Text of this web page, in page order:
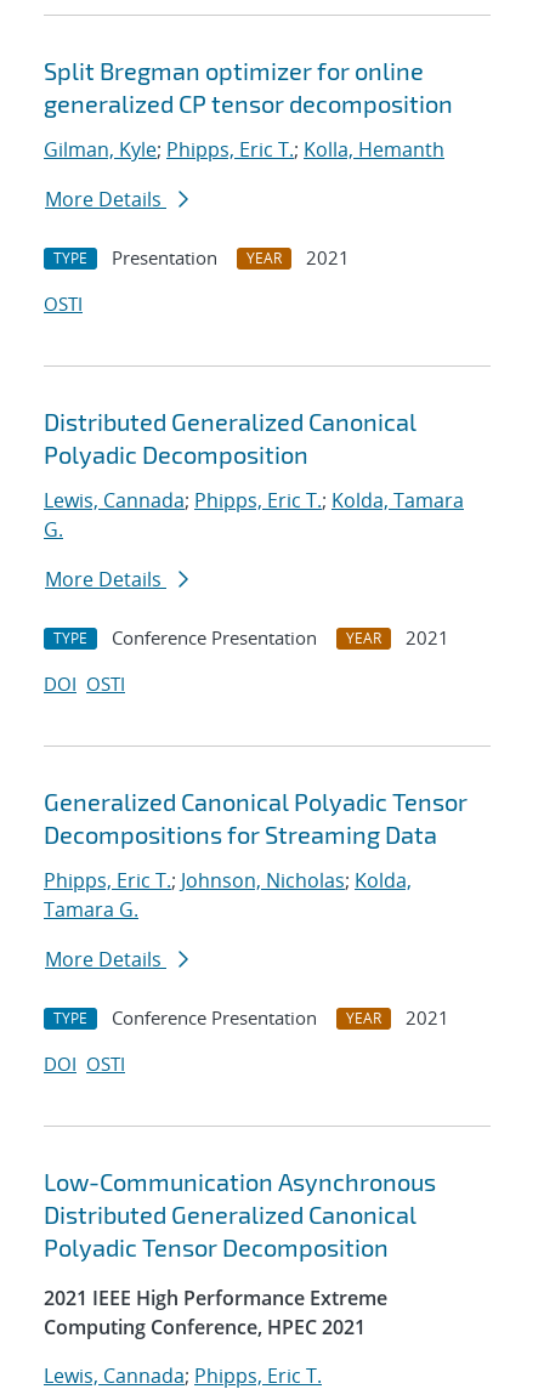
Split Bregman optimizer for online
generalized CP tensor decomposition
Gilman, Kyle; Phipps, Eric T.; Kolla, Hemanth
More Details
TYPE Presentation YEAR
2021
OSTI
Distributed Generalized Canonical
Polyadic Decomposition
Lewis, Cannada; Phipps, Eric T.; Kolda, Tamara
G.
More Details
TYPE Conference Presentation YEAR
2021
DOI OSTI
Generalized Canonical Polyadic Tensor
Decompositions for Streaming Data
Phipps, Eric T.; Johnson, Nicholas; Kolda,
Tamara G.
More Details
TYPE Conference Presentation YEAR
2021
DOI OSTI
Low-Communication Asynchronous
Distributed Generalized Canonical
Polyadic Tensor Decomposition
2021 IEEE High Performance Extreme
Computing Conference, HPEC 2021
Lewis, Cannada; Phipps, Eric T.